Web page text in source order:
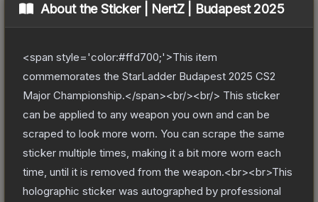
About theSticker | NertZ | Budapest 2025
<span style='color:#ffd700;'>This item
commemorates the StarLadder Budapest 2025 CS2
Major Championship.</span><br/><br/> This sticker
can be applied to any weapon you own and can be
scraped to look more worn. You can scrape the same
sticker multiple times, making it a bit more worn each
time, until it is removed from the weapon.<br><br>This
holographic sticker was autographed by professional